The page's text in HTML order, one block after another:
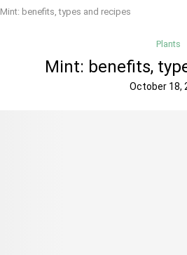
Mint: benefits, types and recipes
Plants
Mint: benefits,
October 18,